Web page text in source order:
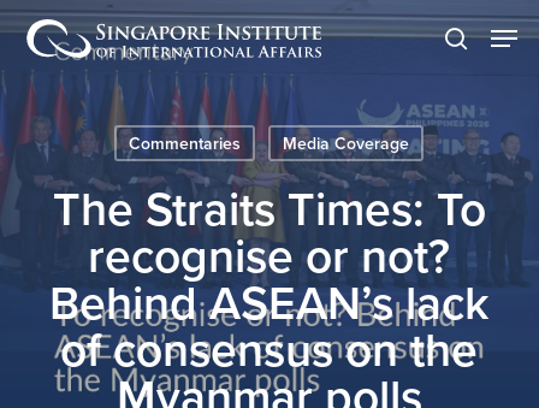
Skip
to
main
content
search
Commentaries Media Coverage
The Straits Times: To
recognise or not?
Behind ASEAN’s lack
of consensus on the